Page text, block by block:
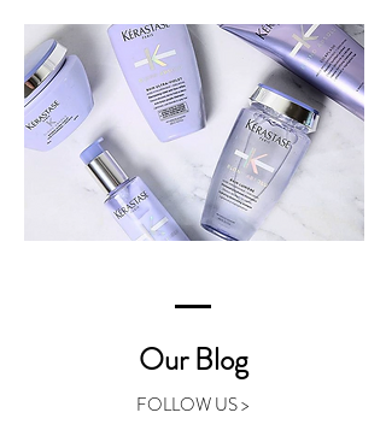
Our Blog
FOLLOW US >